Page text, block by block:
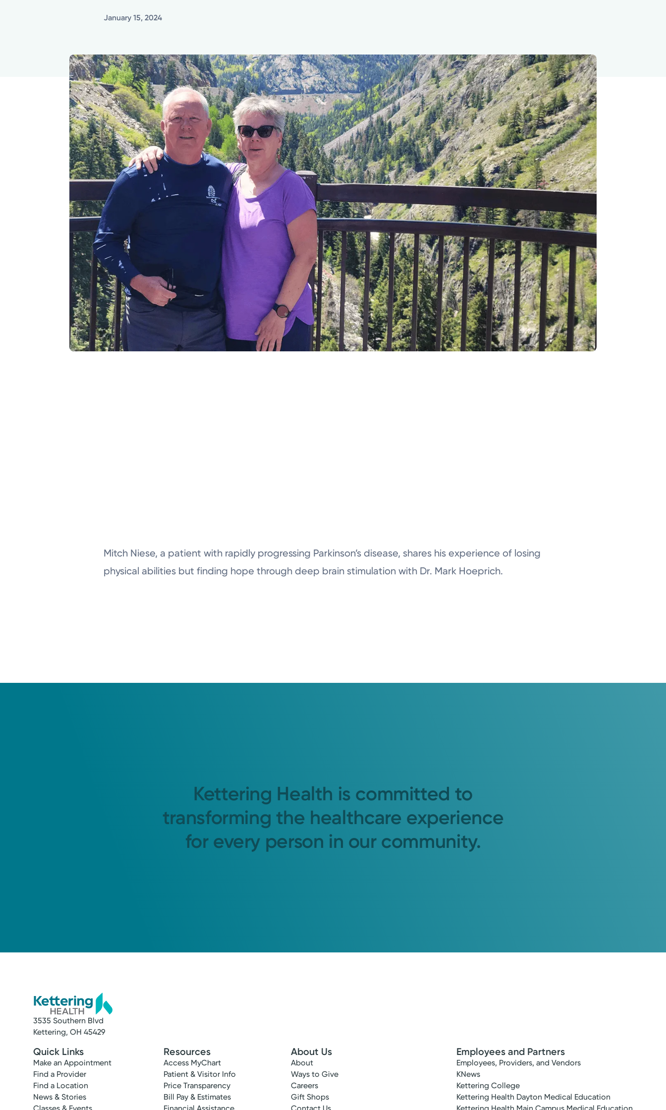
January 15, 2024
Mitch Niese, a patient with rapidly progressing Parkinson’s disease, shares his experience of losing
physical abilities but finding hope through deep brain stimulation with Dr. Mark Hoeprich.
Kettering Health is committed to
transforming the healthcare experience
for every person in our community.
3535 Southern Blvd
Kettering, OH 45429
Quick Links
Make an Appointment
Find a Provider
Find a Location
News & Stories
Resources
Access MyChart
Patient & Visitor Info
Price Transparency
Bill Pay & Estimates
About Us
About
Ways to Give
Careers
Gift Shops
Employees and Partners
Employees, Providers, and Vendors
KNews
Kettering College
Kettering Health Dayton Medical Education